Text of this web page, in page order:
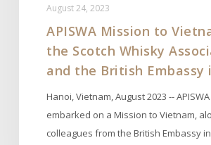
EmbassyAugust 24, 2023
APISWA Mission to
the Scotch Whisky
and the British Embassy
Hanoi, Vietnam, August 2023 --
embarked on a Mission to Vietnam,
colleagues from the British Embassy